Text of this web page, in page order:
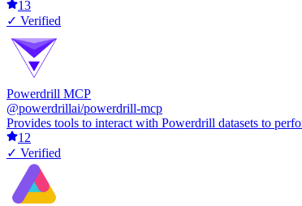
13
✓ Verified
Powerdrill MCP
@powerdrillai/powerdrill-mcp
Provides tools to interact with Powerdrill datasets to
12
✓ Verified